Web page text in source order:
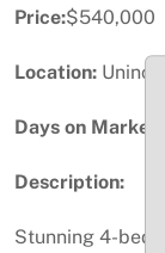
Price:$540,000
Location:
Days on Market:
Description:
Stunning 4-bed,